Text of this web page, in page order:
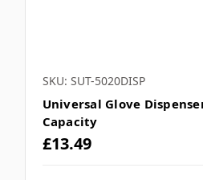
SKU: SUT-5020DISP
Universal Glove
Capacity
£13.49